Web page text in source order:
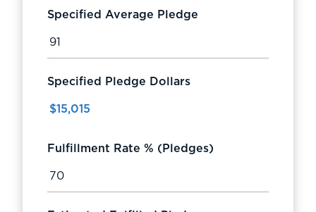
Specified Average Pledge
Specified Pledge Dollars
Fulfillment Rate % (Pledges)